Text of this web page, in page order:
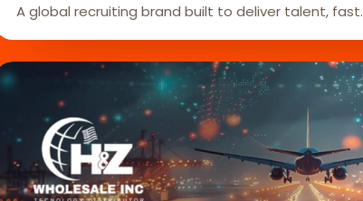
A global recruiting brand built to deliver talent, fast.